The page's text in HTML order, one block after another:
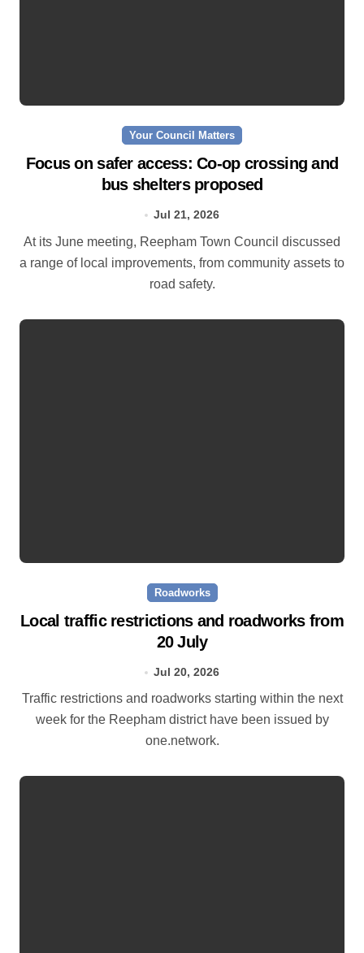
Your Council Matters
Focus on safer access: Co‑op crossing and
bus shelters proposed
Jul 21, 2026
At its June meeting, Reepham Town Council discussed
a range of local improvements, from community assets to
road safety.
Roadworks
Local traffic restrictions and roadworks from
20 July
Jul 20, 2026
Traffic restrictions and roadworks starting within the next
week for the Reepham district have been issued by
one.network.